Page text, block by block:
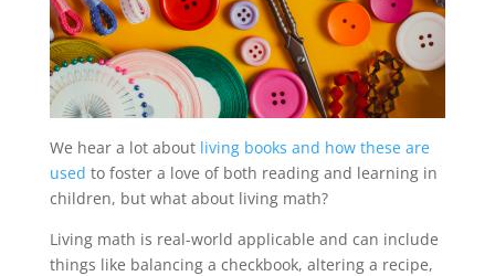
We hear a lot about living books and how these are
used to foster a love of both reading and learning in
children, but what about living math?
Living math is real-world applicable and can include
things like balancing a checkbook, altering a recipe,